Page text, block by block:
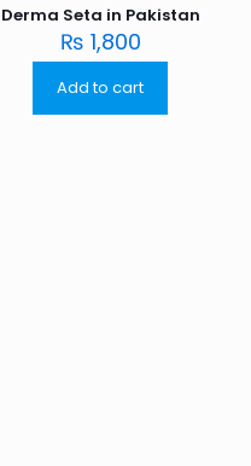
Derma Seta in Pakistan
₨ 1,800
Add to cart